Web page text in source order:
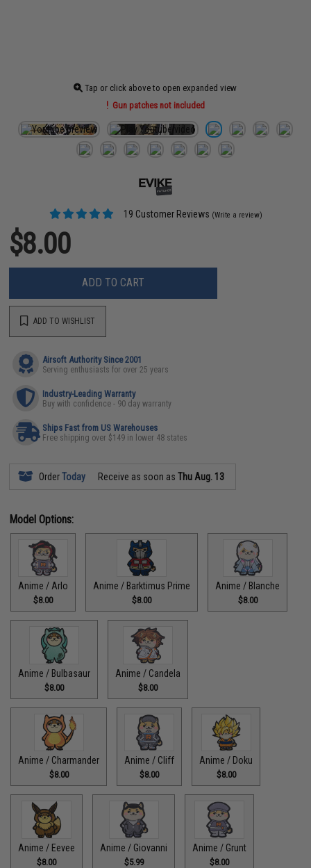
Tap or click above to open expanded view
Gun patches not included
19 Customer Reviews (Write a review)
$8.00
ADD TO CART
ADD TO WISHLIST
Airsoft Authority Since 2001
Serving enthusiasts for over 25 years
Industry-Leading Warranty
Buy with confidence - 90 day warranty
Ships Fast from US Warehouses
Free shipping over $149 in lower 48 states
OrderToday Receive as soon asThu Aug. 13
Model Options:
Anime / Arlo
$8.00
Anime / Barktimus Prime
$8.00
Anime / Blanche
$8.00
Anime / Bulbasaur
$8.00
Anime / Candela
$8.00
Anime / Charmander
$8.00
Anime / Cliff
$8.00
Anime / Doku
$8.00
Anime / Eevee
$8.00
Anime / Giovanni
$5.99
Anime / Grunt
$8.00